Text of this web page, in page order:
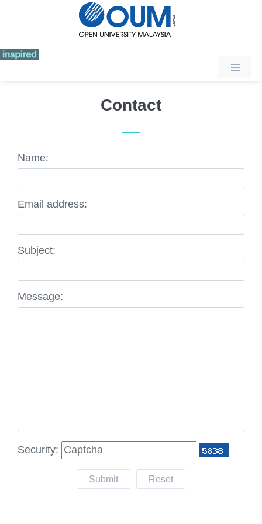
Contact
Name:
Email address:
Subject:
Message:
Security:
Submit Reset